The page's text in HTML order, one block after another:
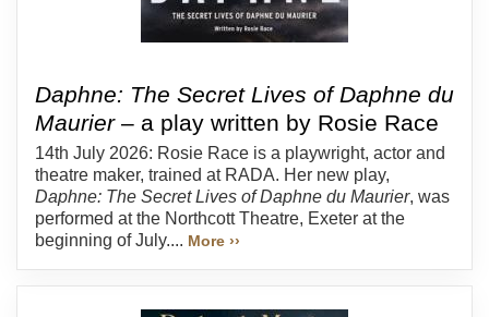
Daphne: The Secret Lives of Daphne du
Maurier– a play written by Rosie Race
14th July 2026: Rosie Race is a playwright, actor and
theatre maker, trained at RADA. Her new play,
Daphne: The Secret Lives of Daphne du Maurier, was
performed at the Northcott Theatre, Exeter at the
beginning of July.... More ››